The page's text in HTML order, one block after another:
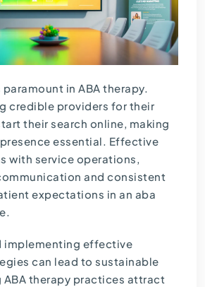
in ABA therapy.
credible providers for their
their search online, making
essential. Effective
with service operations,
and consistent
expectations in an aba
implementing effective
can lead to sustainable
therapy practices attract